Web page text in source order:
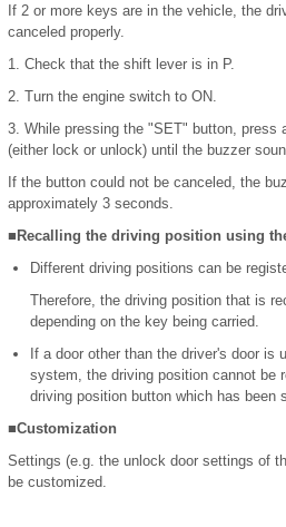
If 2 or more keys are in the vehicle, the
canceled properly.
1. Check that the shift lever is in P.
2. Turn the engine switch to ON.
3. While pressing the "SET" button, press
(either lock or unlock) until the buzzer
If the button could not be canceled, the
approximately 3 seconds.
■Recalling the driving position using
Different driving positions can be
Therefore, the driving position that is
depending on the key being carried.
If a door other than the driver's door is
system, the driving position cannot be
driving position button which has been
■Customization
Settings (e.g. the unlock door settings of
be customized.